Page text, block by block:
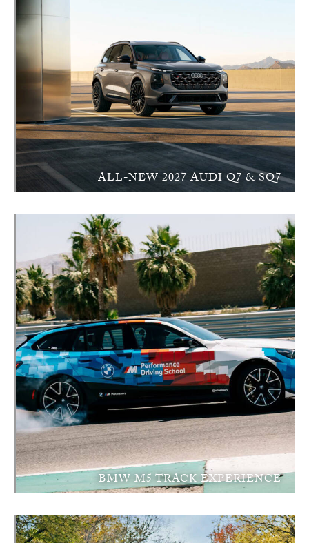
ALL-NEW 2027 AUDI Q7 & SQ7
BMW M5 TRACK EXPERIENCE